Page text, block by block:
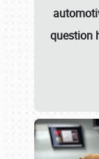
question